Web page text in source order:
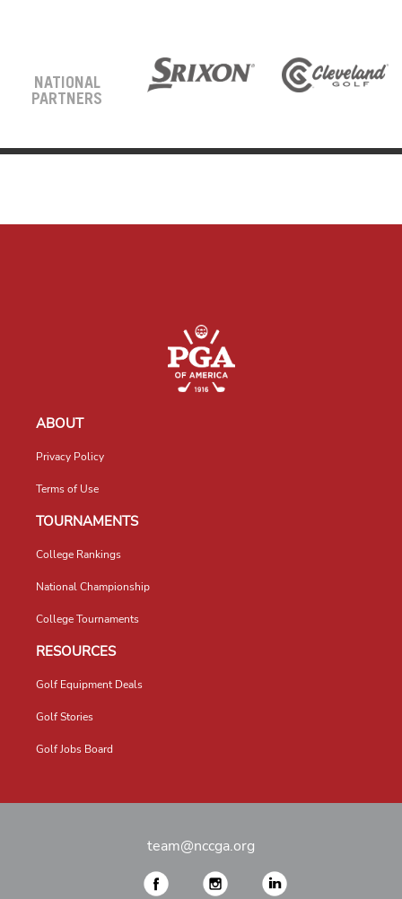
NATIONAL
PARTNERS
ABOUT
Privacy Policy
Terms of Use
TOURNAMENTS
College Rankings
National Championship
College Tournaments
RESOURCES
Golf Equipment Deals
Golf Stories
Golf Jobs Board
team@nccga.org